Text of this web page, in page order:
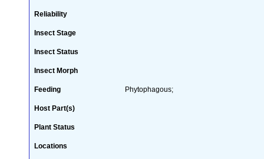
Reliability
Insect Stage
Insect Status
Insect Morph
Feeding Phytophagous;
Host Part(s)
Plant Status
Locations